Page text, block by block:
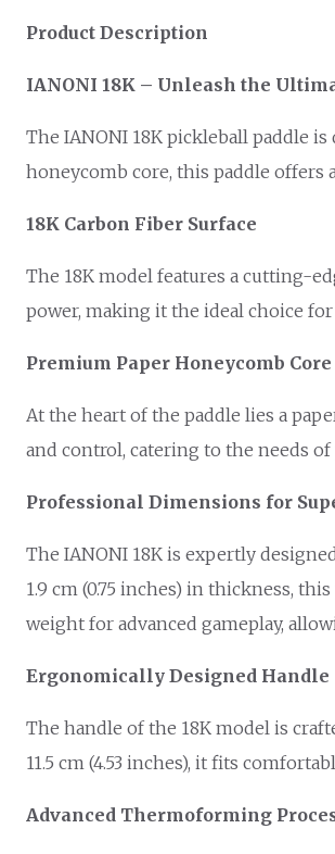
Product Description
IANONI 18K – Unleash the
The IANONI 18K pickleball paddle
honeycomb core, this paddle
18K Carbon Fiber Surface
The 18K model features a cutting-
power, making it the ideal choice
Premium Paper Honeycomb Core
At the heart of the paddle lies a
and control, catering to the needs
Professional Dimensions for
The IANONI 18K is expertly
1.9 cm (0.75 inches) in thickness,
weight for advanced gameplay,
Ergonomically Designed Handle
The handle of the 18K model is
11.5 cm (4.53 inches), it fits
Advanced Thermoforming